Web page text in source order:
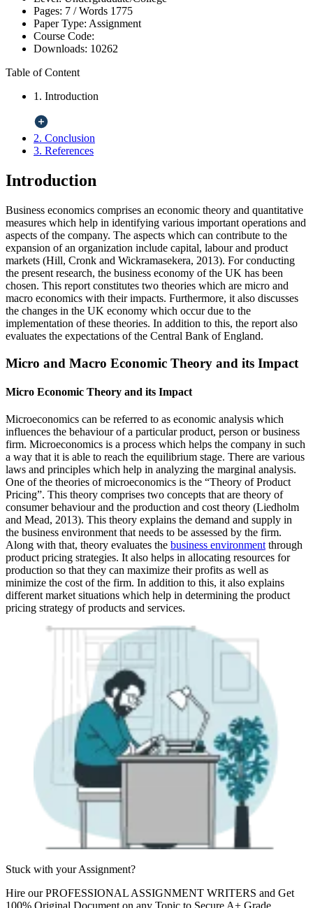
Pages: 7 /Words 1775
Paper Type: Assignment
Course Code:
Downloads: 10262
Table of Content
1. Introduction
2. Conclusion
3. References
Introduction
Business economics comprises an economic theory and quantitative
measures which help in identifying various important operations and
aspects of the company. The aspects which can contribute to the
expansion of an organization include capital, labour and product
markets (Hill, Cronk and Wickramasekera, 2013). For conducting
the present research, the business economy of the UK has been
chosen. This report constitutes two theories which are micro and
macro economics with their impacts. Furthermore, it also discusses
the changes in the UK economy which occur due to the
implementation of these theories. In addition to this, the report also
evaluates the expectations of the Central Bank of England.
Micro and Macro Economic Theory and its Impact
Micro Economic Theory and its Impact
Microeconomics can be referred to as economic analysis which
influences the behaviour of a particular product, person or business
firm. Microeconomics is a process which helps the company in such
a way that it is able to reach the equilibrium stage. There are various
laws and principles which help in analyzing the marginal analysis.
One of the theories of microeconomics is the “Theory of Product
Pricing”. This theory comprises two concepts that are theory of
consumer behaviour and the production and cost theory (Liedholm
and Mead, 2013). This theory explains the demand and supply in
the business environment that needs to be assessed by the firm.
Along with that, theory evaluates the business environmentthrough
product pricing strategies. It also helps in allocating resources for
production so that they can maximize their profits as well as
minimize the cost of the firm. In addition to this, it also explains
different market situations which help in determining the product
pricing strategy of products and services.
Stuck with yourAssignment?
Hire ourPROFESSIONAL ASSIGNMENT WRITERS and Get